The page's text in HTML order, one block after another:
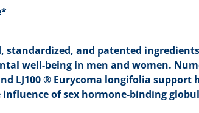
standardized, and patented
well-being in men and women.
LJ100 ® Eurycoma longifolia support
of sex hormone-binding